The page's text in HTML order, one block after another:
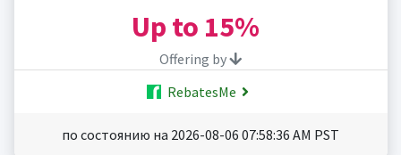
Up to 15%
Offering by
RebatesMe
по состоянию на 2026-08-06 07:58:36 AM PST